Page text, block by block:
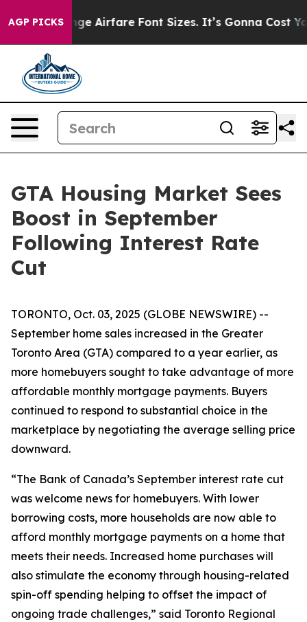
AGP PICKSAirfare Font Sizes. It’s Gonna Cost You.
GTA Housing Market Sees
Boost in September
Following Interest Rate
Cut
TORONTO, Oct. 03, 2025 (GLOBE NEWSWIRE) --
September home sales increased in the Greater
Toronto Area (GTA) compared to a year earlier, as
more homebuyers sought to take advantage of more
affordable monthly mortgage payments. Buyers
continued to respond to substantial choice in the
marketplace by negotiating the average selling price
downward.
“The Bank of Canada’s September interest rate cut
was welcome news for homebuyers. With lower
borrowing costs, more households are now able to
afford monthly mortgage payments on a home that
meets their needs. Increased home purchases will
also stimulate the economy through housing-related
spin-off spending helping to offset the impact of
ongoing trade challenges,” said Toronto Regional